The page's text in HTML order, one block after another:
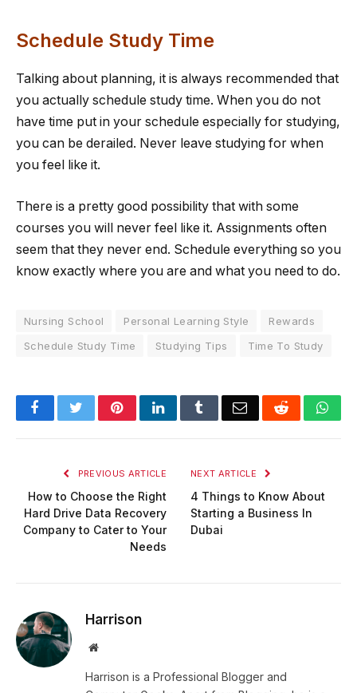
Schedule Study Time
Talking about planning, it is always recommended that
you actually schedule study time. When you do not
have time put in your schedule especially for studying,
you can be derailed. Never leave studying for when
you feel like it.
There is a pretty good possibility that with some
courses you will never feel like it. Assignments often
seem that they never end. Schedule everything so you
know exactly where you are and what you need to do.
Nursing School Personal Learning Style
Rewards
Schedule Study Time
Studying Tips Time To Study
FacebookTwitterPinterestLinkedInTumblrEmail Reddit
PREVIOUS ARTICLE
How to Choose the Right
Hard Drive Data Recovery
Company to Cater to Your
Needs
NEXT ARTICLE
4 Things to Know About
Starting a Business In
Dubai
Harrison
Website
Harrison is a Professional Blogger and